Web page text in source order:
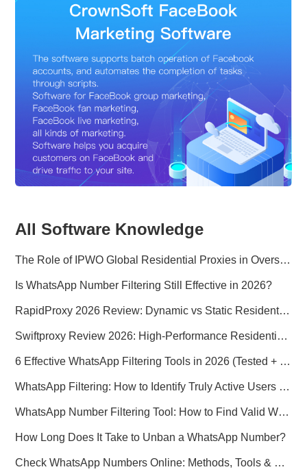
All Software Knowledge
The Role of IPWO Global Residential Proxies in Overseas Marketing
Is WhatsApp Number Filtering Still Effective in 2026?
RapidProxy 2026 Review: Dynamic vs Static Residential Proxies Explained for Real-World Use Cases
Swiftproxy Review 2026: High-Performance Residential Proxy Network for Modern Data Operations
6 Effective WhatsApp Filtering Tools in 2026 (Tested + Best Use Cases)
WhatsApp Filtering: How to Identify Truly Active Users in 2026
WhatsApp Number Filtering Tool: How to Find Valid WhatsApp Numbers Worldwide
How Long Does It Take to Unban a WhatsApp Number?
Check WhatsApp Numbers Online: Methods, Tools & Pitfalls to Avoid (2026 Practical Guide)